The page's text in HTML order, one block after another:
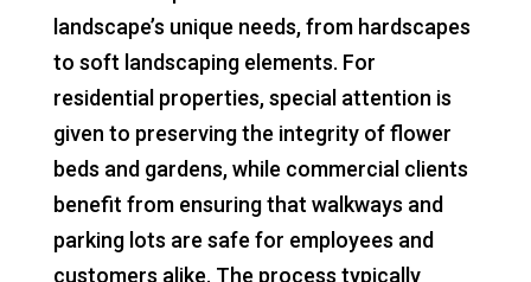
landscape’s unique needs, from hardscapes
to soft landscaping elements. For
residential properties, special attention is
given to preserving the integrity of flower
beds and gardens, while commercial clients
benefit from ensuring that walkways and
parking lots are safe for employees and
customers alike. The process typically